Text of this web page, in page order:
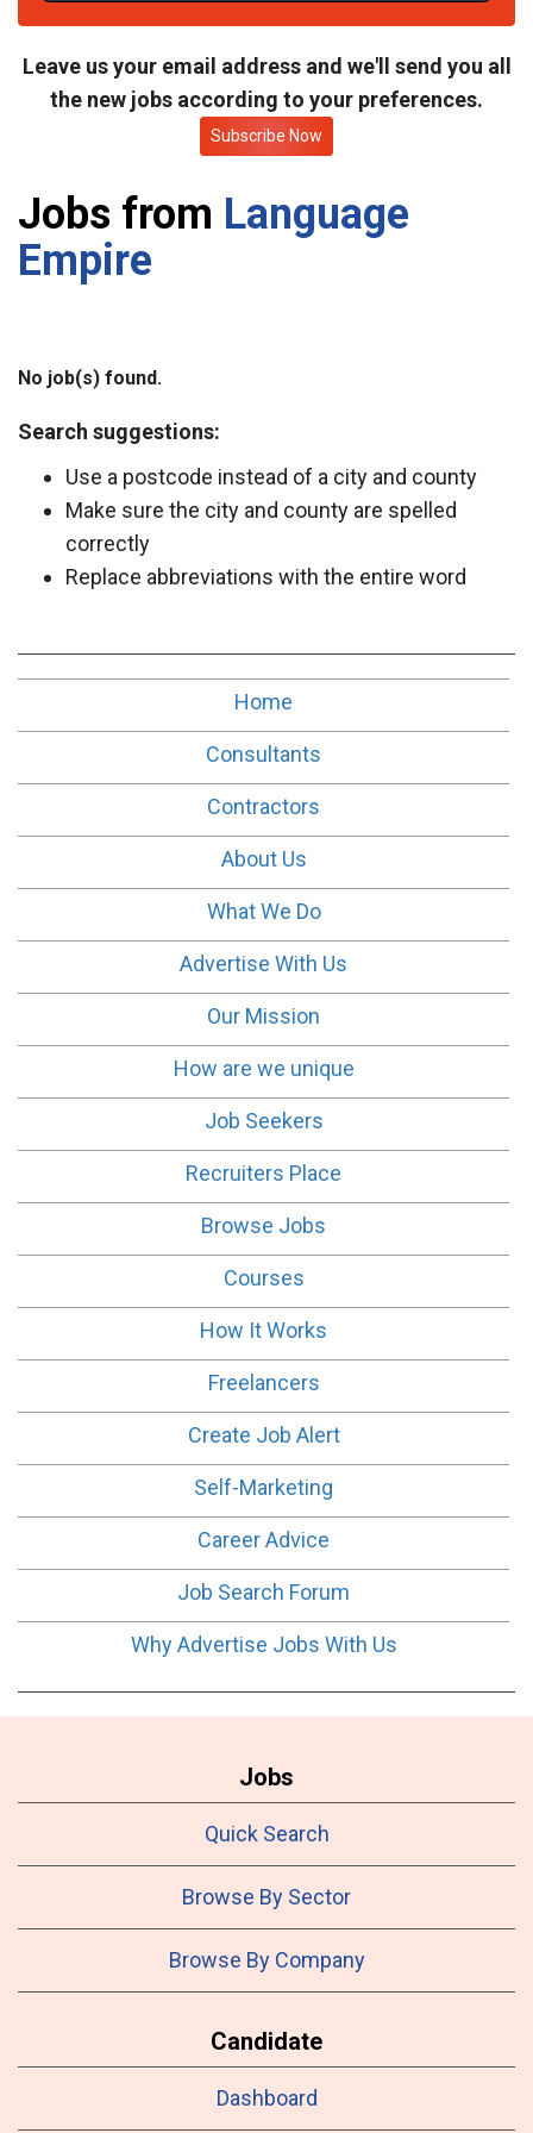
e
Leave us your email address and we'll send you all
the new jobs according to your preferences.
Subscribe Now
Jobs from Language
Empire
No job(s) found.
Search suggestions:
Use a postcode instead of a city and county
Make sure the city and county are spelled
correctly
Replace abbreviations with the entire word
Home
Consultants
Contractors
About Us
What We Do
Advertise With Us
Our Mission
How are we unique
Job Seekers
Recruiters Place
Browse Jobs
Courses
How It Works
Freelancers
Create Job Alert
Self-Marketing
Career Advice
Job Search Forum
Why Advertise Jobs With Us
Jobs
Quick Search
Browse By Sector
Browse By Company
Candidate
Dashboard